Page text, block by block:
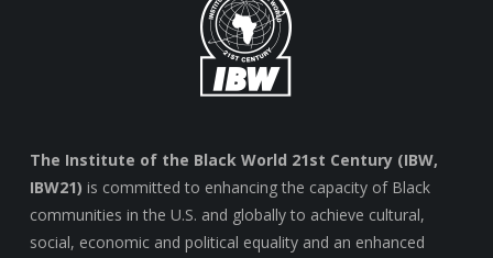
The Institute of the Black World 21st Century (IBW,
IBW21) is committed to enhancing the capacity of Black
communities in the U.S. and globally to achieve cultural,
social, economic and political equality and an enhanced